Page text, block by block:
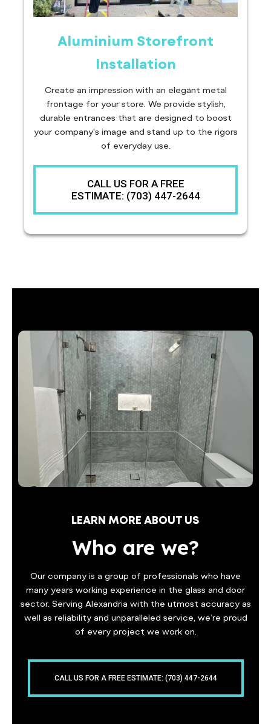
Aluminium Storefront
Installation
Create an impression with an elegant metal
frontage for your store. We provide stylish,
durable entrances that are designed to boost
your company's image and stand up to the rigors
of everyday use.
CALL US FOR A FREE
ESTIMATE: (703) 447-2644
LEARN MORE ABOUT US
Who are we?
Our company is a group of professionals who have
many years working experience in the glass and door
sector. Serving Alexandria with the utmost accuracy as
well as reliability and unparalleled service, we’re proud
of every project we work on.
CALL US FOR A FREE ESTIMATE: (703) 447-2644